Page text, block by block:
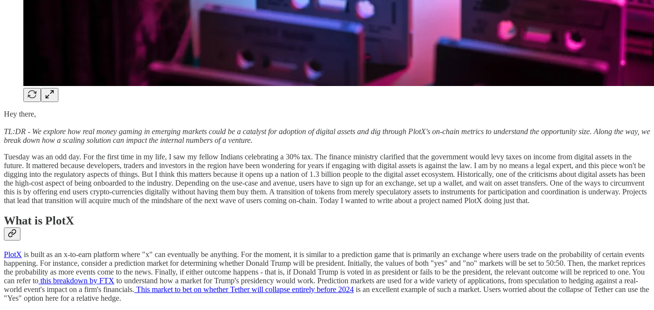
Hey there,
TL:DR - We explore how real money gaming in emerging markets could be a catalyst for adoption of digital assets and dig through PlotX's on-chain metrics to understand the opportunity size. Along the way, we
break down how a scaling solution can impact the internal numbers of a venture.
Tuesday was an odd day. For the first time in my life, I saw my fellow Indians celebrating a 30% tax. The finance ministry clarified that the government would levy taxes on income from digital assets in the
future. It mattered because developers, traders and investors in the region have been wondering for years if engaging with digital assets is against the law. I am by no means a legal expert, and this piece won't be
digging into the regulatory aspects of things. But I think this matters because it opens up a nation of 1.3 billion people to the digital asset ecosystem. Historically, one of the criticisms about digital assets has been
the high-cost aspect of being onboarded to the industry. Depending on the use-case and avenue, users have to sign up for an exchange, set up a wallet, and wait on asset transfers. One of the ways to circumvent
this is by offering end users crypto-currencies digitally without having them buy them. A transition of tokens from merely speculatory assets to instruments for participation and coordination is underway. Projects
that lead that transition will acquire much of the mindshare of the next wave of users coming on-chain. Today I wanted to write about a project named PlotX doing just that.
What is PlotX
PlotX is built as an x-to-earn platform where "x" can eventually be anything. For the moment, it is similar to a prediction game that is primarily an exchange where users trade on the probability of certain events
happening. For instance, consider a prediction market for determining whether Donald Trump will be president. Initially, the values of both "yes" and "no" markets will be set to 50:50. Then, the market reprices
the probability as more events come to the news. Finally, if either outcome happens - that is, if Donald Trump is voted in as president or fails to be the president, the relevant outcome will be repriced to one. You
can refer to this breakdown by FTX to understand how a market for Trump's presidency would work. Prediction markets are used for a wide variety of applications, from speculation to hedging against a real-
world event's impact on a firm's financials. This market to bet on whether Tether will collapse entirely before 2024 is an excellent example of such a market. Users worried about the collapse of Tether can use the
"Yes" option here for a relative hedge.